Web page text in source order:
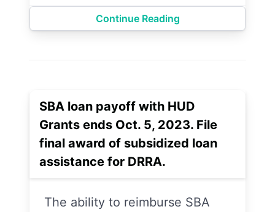
Continue Reading
SBA loan payoff with HUD
Grants ends Oct. 5, 2023. File
final award of subsidized loan
assistance for DRRA.
The ability to reimburse SBA